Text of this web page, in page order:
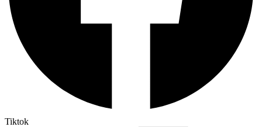
Tiktok